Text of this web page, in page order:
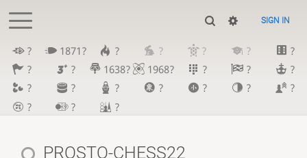
SIGN IN
? 1871? ? ? ? ?
?
?
? 1638? 1968? ? ?
?
?
? ? ? ? ?
?
?
? ?
PROSTO-CHESS22